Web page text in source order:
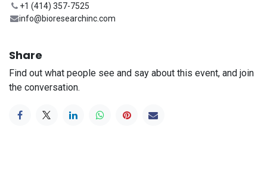
+1 (414) 357-7525
info@bioresearchinc.com
Share
Find out what people see and say about this event, and join
the conversation.